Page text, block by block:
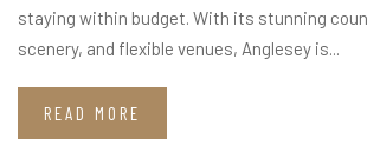
staying within budget. With its stunning
scenery, and flexible venues, Anglesey is...
READ MORE